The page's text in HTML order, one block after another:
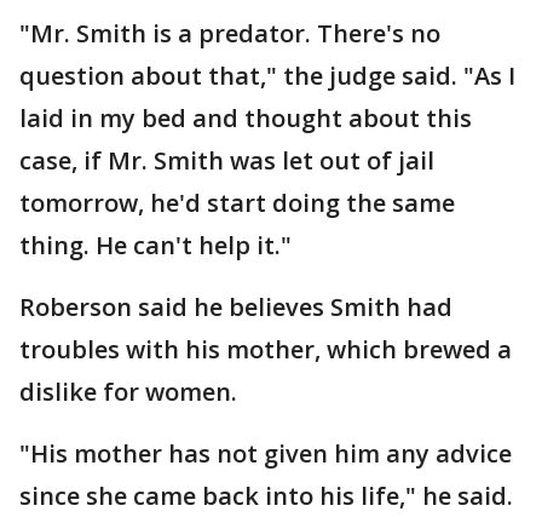
"Mr. Smith is a predator. There's no
question about that," the judge said. "As I
laid in my bed and thought about this
case, if Mr. Smith was let out of jail
tomorrow, he'd start doing the same
thing. He can't help it."
Roberson said he believes Smith had
troubles with his mother, which brewed a
dislike for women.
"His mother has not given him any advice
since she came back into his life," he said.